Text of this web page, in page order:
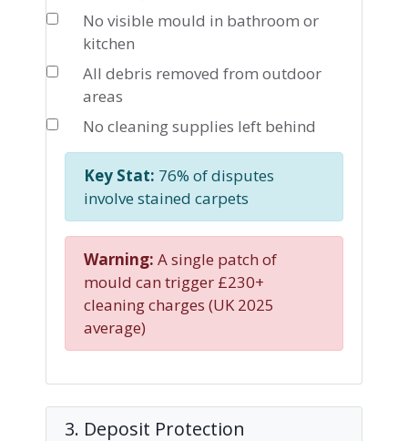
No visible mould in bathroom or
kitchen
All debris removed from outdoor
areas
No cleaning supplies left behind
Key Stat: 76% of disputes
involve stained carpets
Warning: A single patch of
mould can trigger £230+
cleaning charges (UK 2025
average)
3. Deposit Protection